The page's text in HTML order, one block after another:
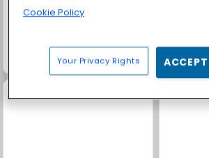
Scala 40
Cookie Policy
Your Privacy Rights